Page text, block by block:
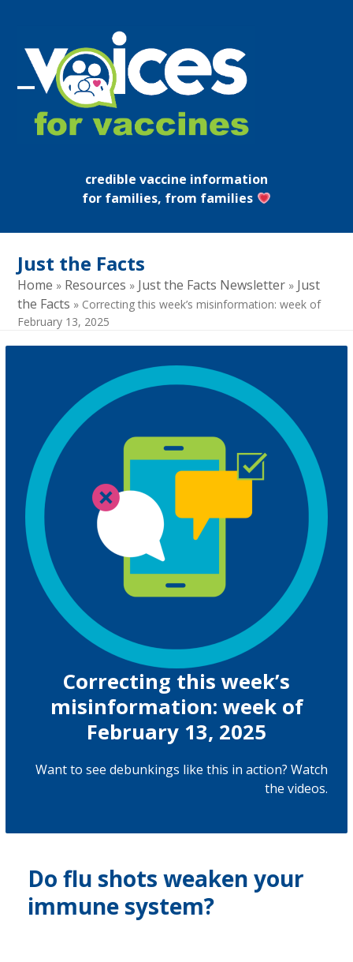
content
Open
mobile
Close
mobile
credible vaccine information
for families, from families
Just the Facts
Home » Resources » Just the Facts Newsletter » Just
the Facts » Correcting this week’s misinformation: week of
February 13, 2025
Correcting this week’s
misinformation: week of
February 13, 2025
Want to see debunkings like this in action? Watch
the videos.
Do flu shots weaken your
immune system?